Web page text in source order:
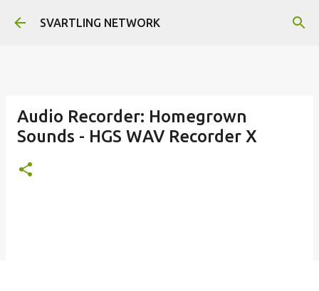
Skip to main content
SVARTLING NETWORK
Audio Recorder: Homegrown
Sounds - HGS WAV Recorder X